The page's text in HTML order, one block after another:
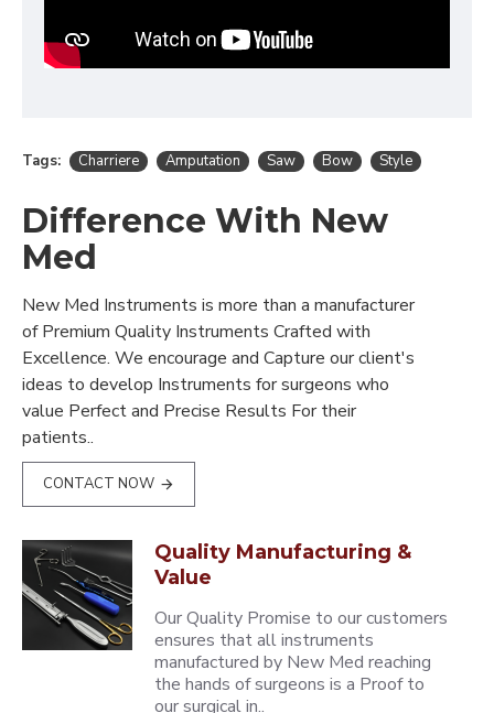
Tags: Charriere Amputation Saw Bow Style
Difference With New
Med
New Med Instruments is more than a manufacturer
of Premium Quality Instruments Crafted with
Excellence. We encourage and Capture our client's
ideas to develop Instruments for surgeons who
value Perfect and Precise Results For their
patients..
CONTACT NOW
Quality Manufacturing &
Value
Our Quality Promise to our customers
ensures that all instruments
manufactured by New Med reaching
the hands of surgeons is a Proof to
our surgical in..